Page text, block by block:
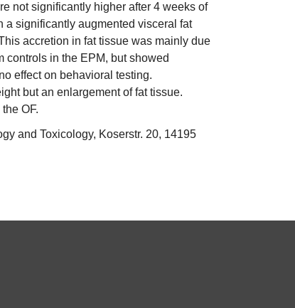
not significantly higher after 4 weeks of
a significantly augmented visceral fat
accretion in fat tissue was mainly due
controls in the EPM, but showed
effect on behavioral testing.
but an enlargement of fat tissue.
OF.
and Toxicology, Koserstr. 20, 14195